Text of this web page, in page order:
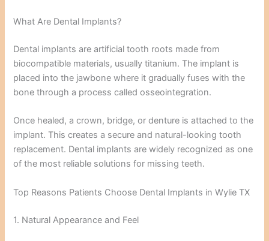
What Are Dental Implants?
Dental implants are artificial tooth roots made from
biocompatible materials, usually titanium. The implant is
placed into the jawbone where it gradually fuses with the
bone through a process called osseointegration.
Once healed, a crown, bridge, or denture is attached to the
implant. This creates a secure and natural-looking tooth
replacement. Dental implants are widely recognized as one
of the most reliable solutions for missing teeth.
Top Reasons Patients Choose Dental Implants in Wylie TX
1. Natural Appearance and Feel